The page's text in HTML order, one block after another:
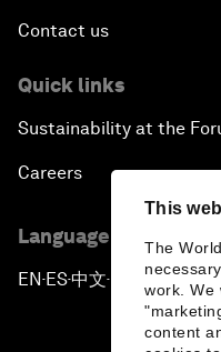
This
The
work. We
content
Contact us
Quick links
Sustainability at the
Careers
Language editions
EN ▪ES▪中文▪ 日本語